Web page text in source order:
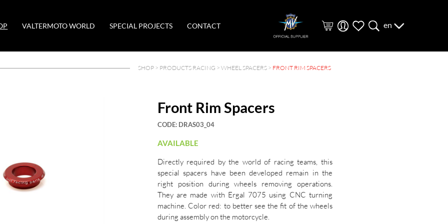
VALTERMOTO WORLD SPECIAL PROJECTS CONTACT en
SHOP > PRODUCTS RACING > WHEEL SPACERS > FRONT RIM SPACERS
Front Rim Spacers
CODE: DRAS03_04
AVAILABLE
Directly required by the world of racing teams, this
special spacers have been developed remain in the
right position during wheels removing operations.
They are made with Ergal 7075 using CNC turning
machine. Color red: to better see the fit of the wheels
during assembly on the motorcycle.